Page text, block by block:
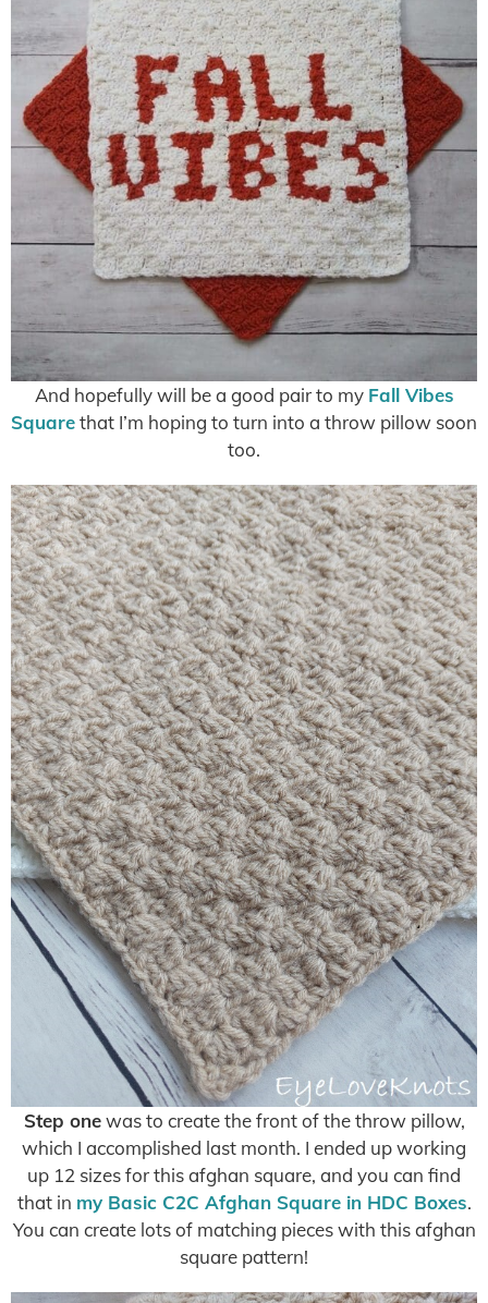
And hopefully will be a good pair to my Fall Vibes
Squarethat I’m hoping to turn into a throw pillow soon
too.
Step onewas to create the front of the throw pillow,
which I accomplished last month. I ended up working
up 12 sizes for this afghan square, and you can find
that in my Basic C2C Afghan Square in HDC Boxes.
You can create lots of matching pieces with this afghan
square pattern!